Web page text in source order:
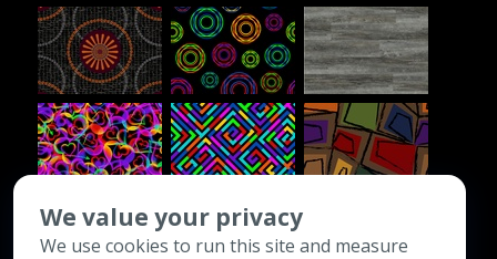
CONTACT INFO
We value your privacy
We use cookies to run this site and measure